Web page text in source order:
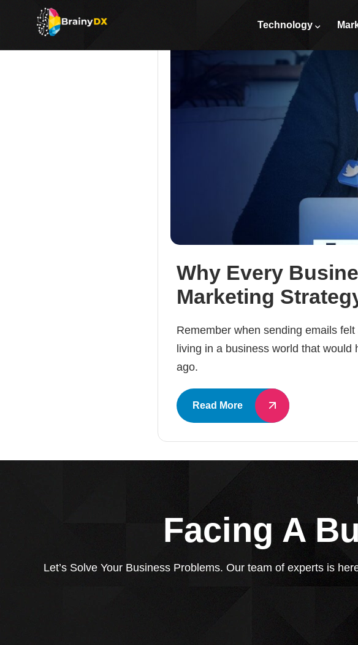
Technology
Why Every
Marketing
Remember when sending emails
living in a business world that
ago.
Read More
Facing A
Let’s Solve Your Business Problems. Our team of experts is